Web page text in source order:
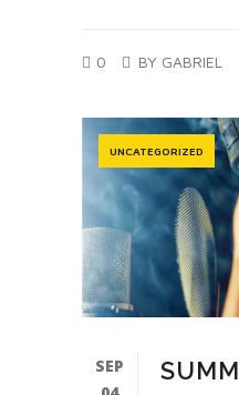
0 BY GABRIEL
UNCATEGORIZED
SEP